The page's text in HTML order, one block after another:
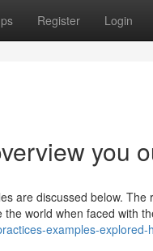
Register Login
you
are discussed below.
world when faced with
examples-explored-